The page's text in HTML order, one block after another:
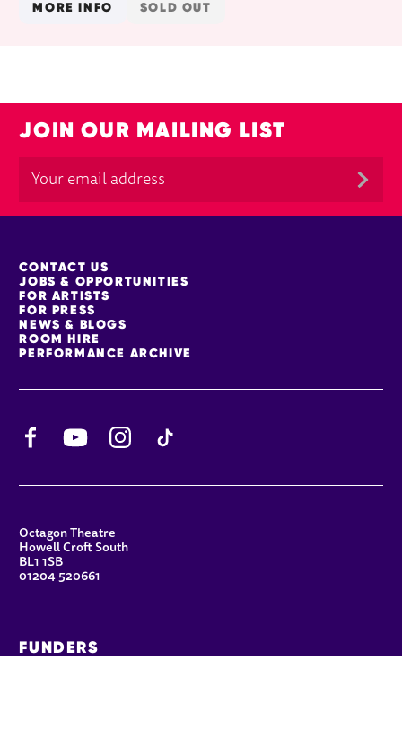
MORE INFO SOLD OUT
JOIN OUR MAILING LIST
MORE SITE PAGES
CONTACT US
JOBS & OPPORTUNITIES
FOR ARTISTS
FOR PRESS
NEWS & BLOGS
ROOM HIRE
PERFORMANCE ARCHIVE
YouTube
CONTACT DETAILS
Octagon Theatre
Howell Croft South
BL1 1SB
01204 520661
FUNDERS